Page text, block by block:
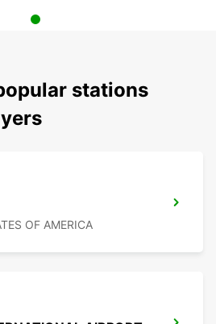
stations
OF AMERICA